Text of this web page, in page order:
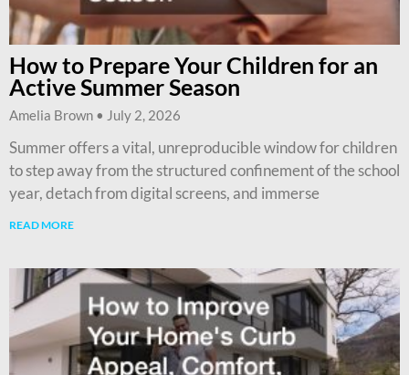
How to Prepare Your Children for an
Active Summer Season
Amelia Brown July 2, 2026
Summer offers a vital, unreproducible window for children
to step away from the structured confinement of the school
year, detach from digital screens, and immerse
READ MORE